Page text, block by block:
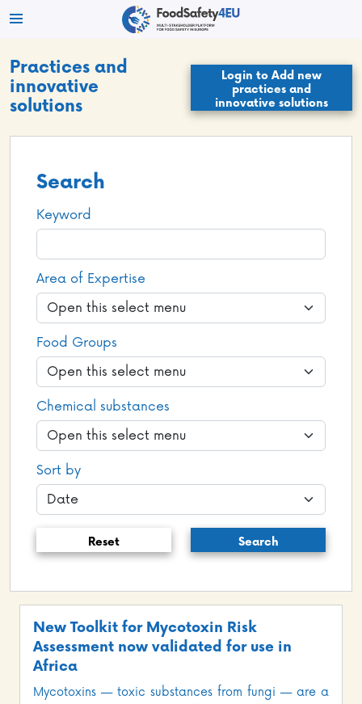
Practices and
innovative
solutions
Login to Add new
practices and
innovative solutions
Search
Keyword
Area of Expertise
Food Groups
Chemical substances
Sort by
Reset Search
New Toolkit for Mycotoxin Risk
Assessment now validated for use in
Africa
Mycotoxins — toxic substances from fungi — are a